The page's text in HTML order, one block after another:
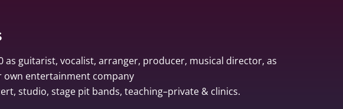
as guitarist, vocalist, arranger, producer, musical director, as
own entertainment company
studio, stage pit bands, teaching–private & clinics.